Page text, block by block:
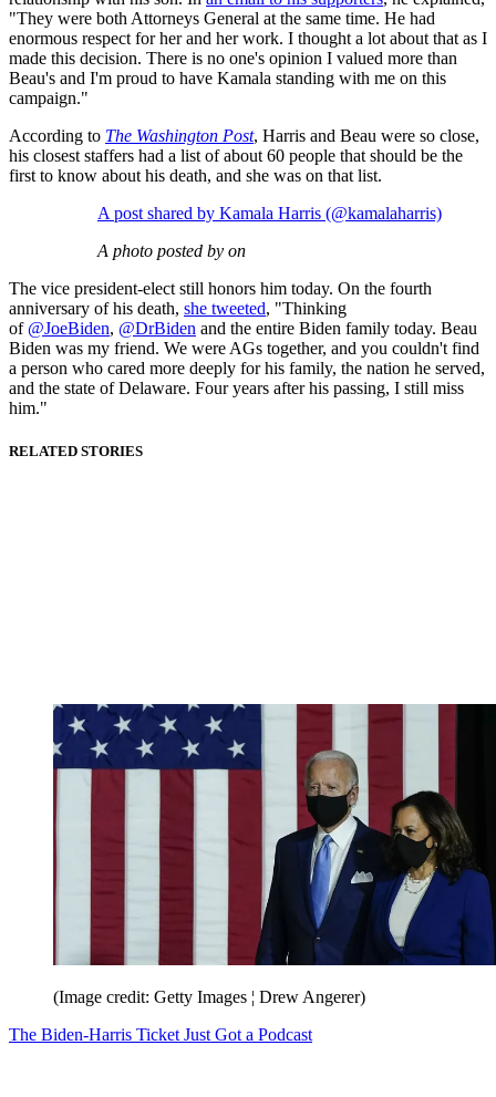
"They were both Attorneys General at the same time. He had
enormous respect for her and her work. I thought a lot about that as I
made this decision. There is no one's opinion I valued more than
Beau's and I'm proud to have Kamala standing with me on this
campaign."
According to The Washington Post, Harris and Beau were so close,
his closest staffers had a list of about 60 people that should be the
first to know about his death, and she was on that list.
A post shared by Kamala Harris (@kamalaharris)
A photo posted by on
The vice president-elect still honors him today. On the fourth
anniversary of his death, she tweeted, "Thinking
of @JoeBiden, @DrBiden and the entire Biden family today. Beau
Biden was my friend. We were AGs together, and you couldn't find
a person who cared more deeply for his family, the nation he served,
and the state of Delaware. Four years after his passing, I still miss
him."
RELATED STORIES
(Image credit: Getty Images ¦ Drew Angerer)
The Biden-Harris Ticket Just Got a Podcast